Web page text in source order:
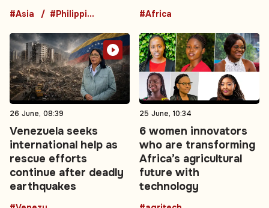
#Asia #Philippines #Africa
26 June, 08:39
Venezuela seeks
international help as
rescue efforts
continue after deadly
earthquakes
25 June, 10:34
6 women innovators
who are transforming
Africa’s agricultural
future with
technology